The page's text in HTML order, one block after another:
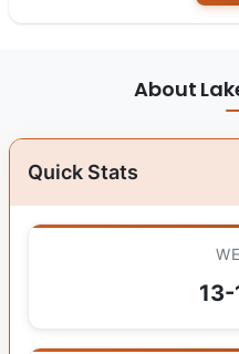
About
Quick Stats